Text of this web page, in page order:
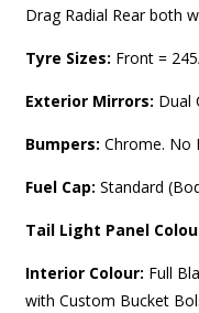
Drag Radial Rear both
Tyre Sizes: Front =
Exterior Mirrors: Dual
Bumpers: Chrome. No
Fuel Cap: Standard
Tail Light Panel
Interior Colour: Full
with Custom Bucket